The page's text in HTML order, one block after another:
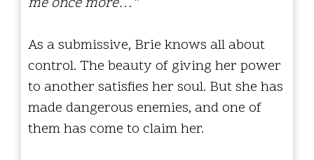
As a submissive, Brie knows all about
control. The beauty of giving her power
to another satisfies her soul. But she has
made dangerous enemies, and one of
them has come to claim her.